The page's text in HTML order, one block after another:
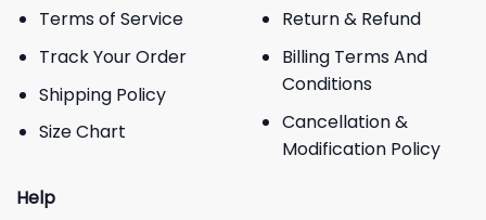
Terms of Service
Track Your Order
Shipping Policy
Size Chart
Return & Refund
Billing Terms And
Conditions
Cancellation &
Modification Policy
Help